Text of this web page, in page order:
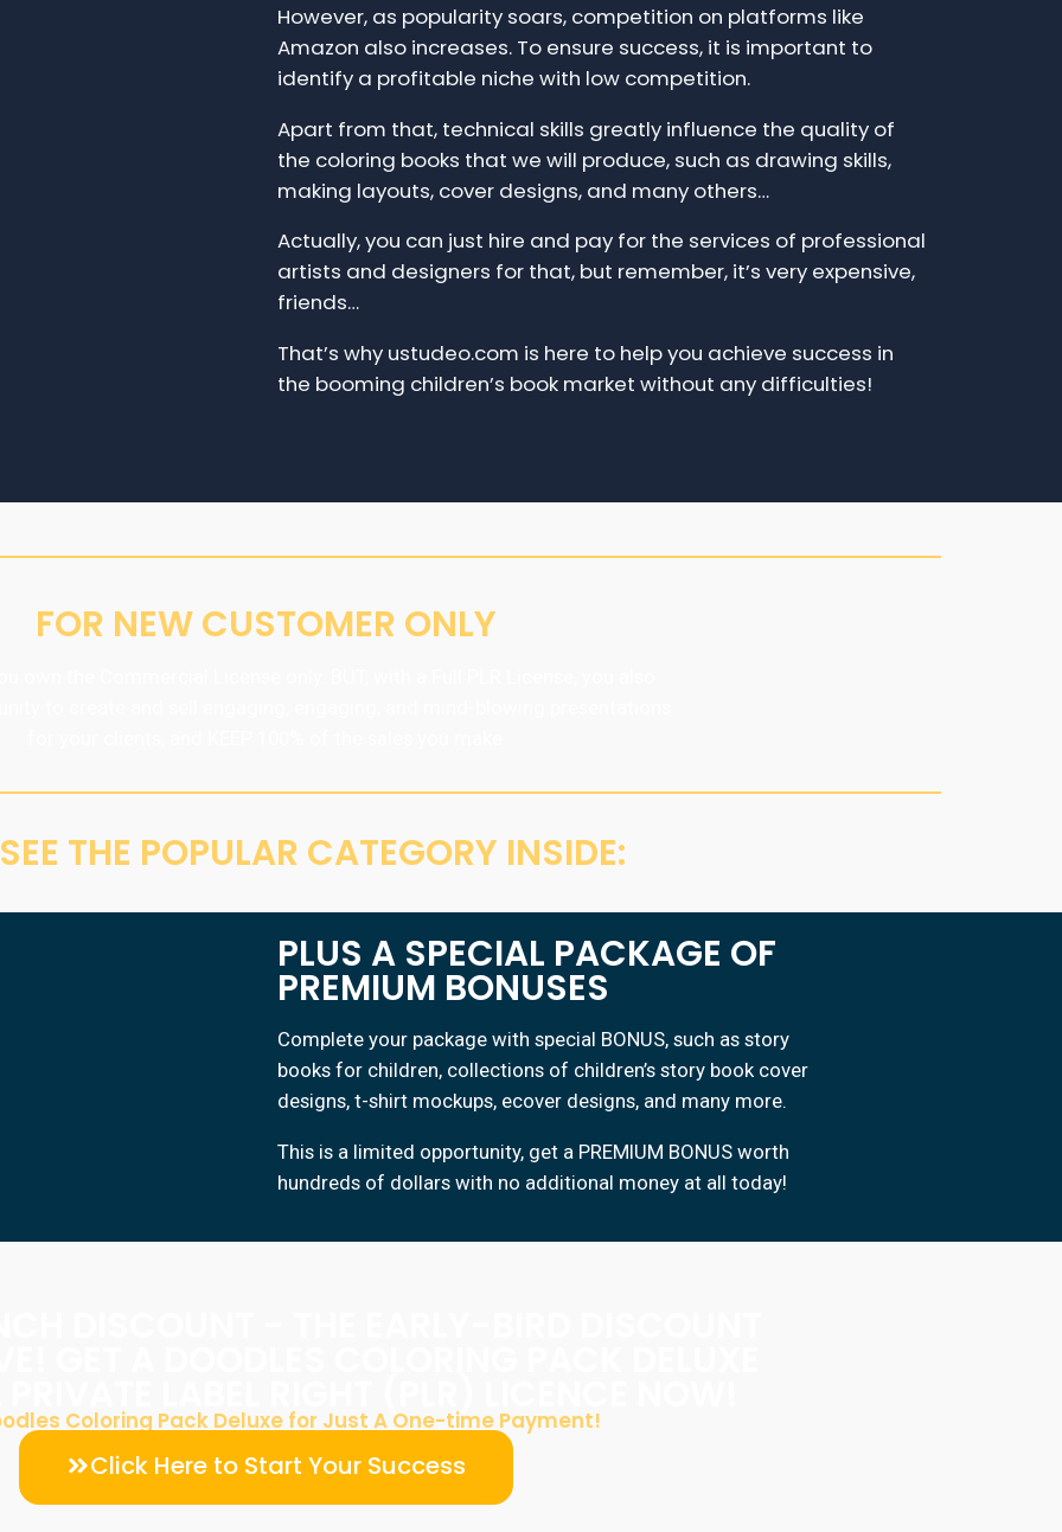
However, as popularity soars, competition on platforms like
Amazon also increases. To ensure success, it is important to
identify a profitable niche with low competition.
Apart from that, technical skills greatly influence the quality of
the coloring books that we will produce, such as drawing skills,
making layouts, cover designs, and many others…
Actually, you can just hire and pay for the services of professional
artists and designers for that, but remember, it’s very expensive,
friends…
That’s why ustudeo.com is here to help you achieve success in
the booming children’s book market without any difficulties!
FOR NEW CUSTOMER ONLY
THE POPULAR CATEGORY INSIDE:
PLUS A SPECIAL PACKAGE OF
PREMIUM BONUSES
Complete your package with special BONUS, such as story
books for children, collections of children’s story book cover
designs, t-shirt mockups, ecover designs, and many more.
This is a limited opportunity, get a PREMIUM BONUS worth
hundreds of dollars with no additional money at all today!
Coloring Pack Deluxe for Just A One-time Payment!
Click Here to Start Your Success